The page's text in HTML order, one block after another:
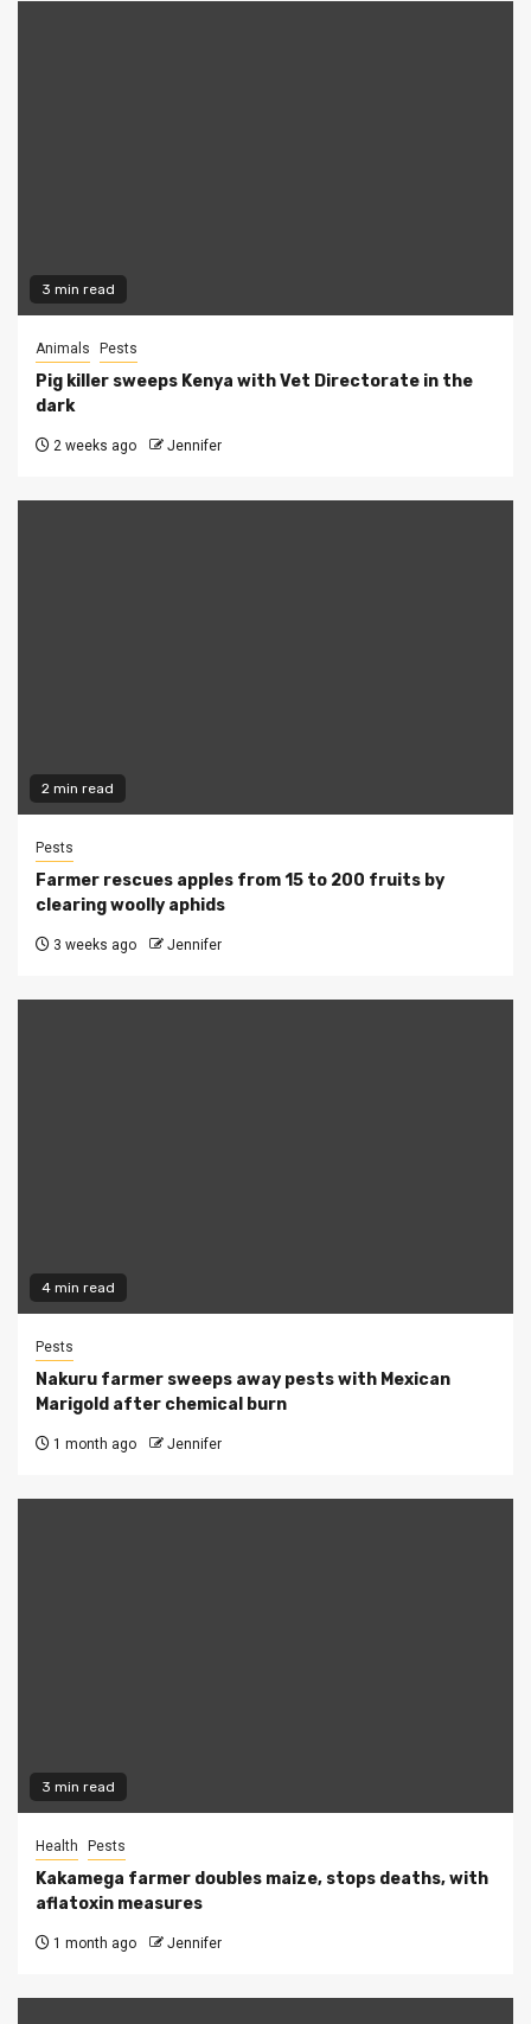
3 min read
Animals Pests
Pig killer sweeps Kenya with Vet Directorate in the
dark
2 weeks ago Jennifer
2 min read
Pests
Farmer rescues apples from 15 to 200 fruits by
clearing woolly aphids
3 weeks ago Jennifer
4 min read
Pests
Nakuru farmer sweeps away pests with Mexican
Marigold after chemical burn
1 month ago Jennifer
3 min read
Health Pests
Kakamega farmer doubles maize, stops deaths, with
aflatoxin measures
1 month ago Jennifer